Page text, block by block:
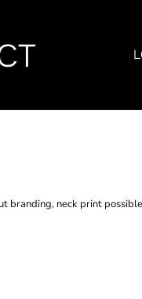
branding, neck print